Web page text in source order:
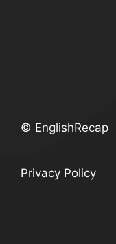
© EnglishRecap
Privacy Policy